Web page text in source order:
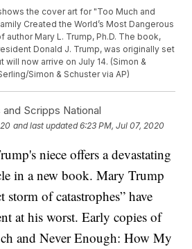
the cover art for "Too Much and
Created the World’s Most Dangerous
author Mary L. Trump, Ph.D. The book,
Donald J. Trump, was originally set
will now arrive on July 14. (Simon &
Simon & Schuster via AP)
Scripps National
and last updated 6:23 PM, Jul 07, 2020
niece offers a devastating
in a new book. Mary Trump
storm of catastrophes” have
at his worst. Early copies of
and Never Enough: How My